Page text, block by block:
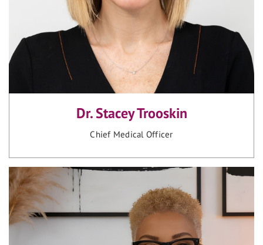
Dr. Stacey Trooskin
Chief Medical Officer